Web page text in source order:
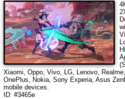
Xiaomi, Oppo, Vivo, LG, Lenovo,
OnePlus, Nokia, Sony Experia, Asus
mobile devices.
ID: #3465e